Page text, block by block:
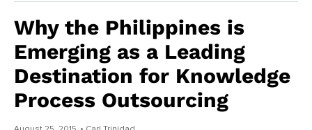
Why the Philippines is
Emerging as a Leading
Destination for Knowledge
Process Outsourcing